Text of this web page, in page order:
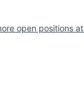
open positions at